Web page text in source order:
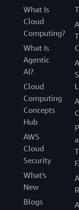
What Is
Cloud
Computing?
What Is
Agentic
AI?
Cloud
Computing
Concepts
Hub
AWS
Cloud
Security
What's
New
Blogs